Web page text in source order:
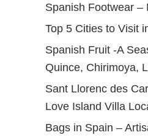
Spanish Footwear –
Top 5 Cities to Visit
Spanish Fruit -A
Quince, Chirimoya,
Sant Llorenc des
Love Island Villa
Bags in Spain –